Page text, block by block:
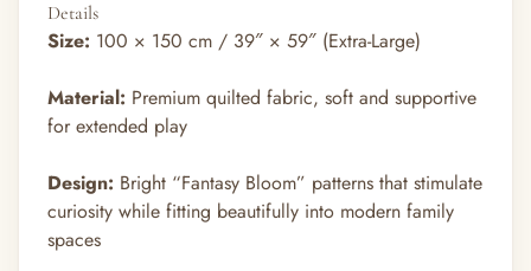
Details
Size: 100 × 150 cm / 39″ × 59″ (Extra-Large)
Material: Premium quilted fabric, soft and supportive
for extended play
Design: Bright “Fantasy Bloom” patterns that stimulate
curiosity while fitting beautifully into modern family
spaces